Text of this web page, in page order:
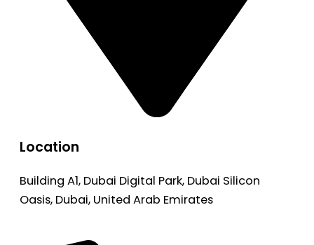
Location
Building A1, Dubai Digital Park, Dubai Silicon
Oasis, Dubai, United Arab Emirates